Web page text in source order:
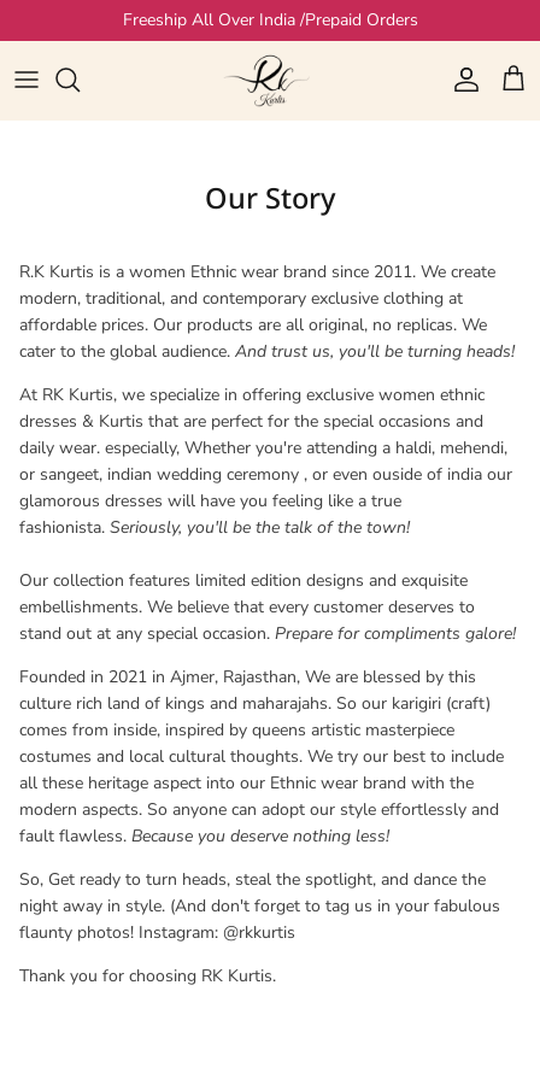
Freeship All Over India /Prepaid Orders
Account
Cart
Our Story
R.K Kurtis is a women Ethnic wear brand since 2011. We create
modern, traditional, and contemporary exclusive clothing at
affordable prices. Our products are all original, no replicas. We
cater to the global audience. And trust us, you'll be turning heads!
At RK Kurtis, we specialize in offering exclusive women ethnic
dresses & Kurtis that are perfect for the special occasions and
daily wear. especially, Whether you're attending a haldi, mehendi,
or sangeet, indian wedding ceremony , or even ouside of india our
glamorous dresses will have you feeling like a true
fashionista. Seriously, you'll be the talk of the town!
Our collection features limited edition designs and exquisite
embellishments. We believe that every customer deserves to
stand out at any special occasion. Prepare for compliments galore!
Founded in 2021 in Ajmer, Rajasthan, We are blessed by this
culture rich land of kings and maharajahs. So our karigiri (craft)
comes from inside, inspired by queens artistic masterpiece
costumes and local cultural thoughts. We try our best to include
all these heritage aspect into our Ethnic wear brand with the
modern aspects. So anyone can adopt our style effortlessly and
fault flawless. Because you deserve nothing less!
So, Get ready to turn heads, steal the spotlight, and dance the
night away in style. (And don't forget to tag us in your fabulous
flaunty photos! Instagram: @rkkurtis
Thank you for choosing RK Kurtis.